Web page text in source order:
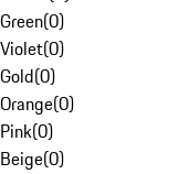
Green(0)
Violet(0)
Gold(0)
Orange(0)
Pink(0)
Beige(0)